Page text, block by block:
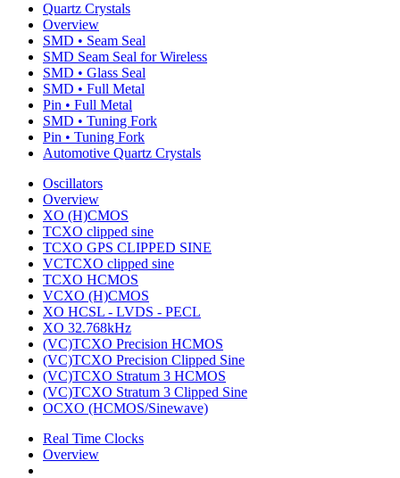
Quartz Crystals
Overview
SMD • Seam Seal
SMD Seam Seal for Wireless
SMD • Glass Seal
SMD • Full Metal
Pin • Full Metal
SMD • Tuning Fork
Pin • Tuning Fork
Automotive Quartz Crystals
Oscillators
Overview
XO (H)CMOS
TCXO clipped sine
TCXO GPS CLIPPED SINE
VCTCXO clipped sine
TCXO HCMOS
VCXO (H)CMOS
XO HCSL - LVDS - PECL
XO 32.768kHz
(VC)TCXO Precision HCMOS
(VC)TCXO Precision Clipped Sine
(VC)TCXO Stratum 3 HCMOS
(VC)TCXO Stratum 3 Clipped Sine
OCXO (HCMOS/Sinewave)
Real Time Clocks
Overview